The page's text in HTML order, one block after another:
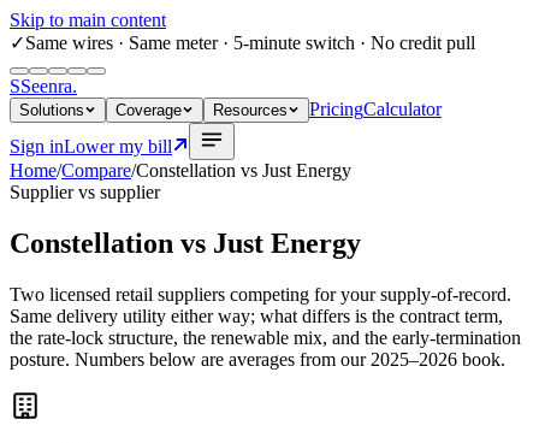
Skip to main content
✓Same wires · Same meter · 5-minute switch · No credit pull
SSeenra.
Solutions Coverage Resources PricingCalculator
Sign inLower my bill
Home/Compare/Constellation vs Just Energy
Supplier vs supplier
Constellation vs Just Energy
Two licensed retail suppliers competing for your supply-of-record.
Same delivery utility either way; what differs is the contract term,
the rate-lock structure, the renewable mix, and the early-termination
posture. Numbers below are averages from our 2025–2026 book.